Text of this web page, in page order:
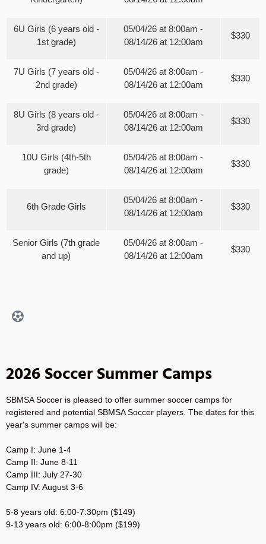
6U Girls (6 years old -
1st grade)
05/04/26 at 8:00am -
08/14/26 at 12:00am
$330
7U Girls (7 years old -
2nd grade)
05/04/26 at 8:00am -
08/14/26 at 12:00am
$330
8U Girls (8 years old -
3rd grade)
05/04/26 at 8:00am -
08/14/26 at 12:00am
$330
10U Girls (4th-5th
grade)
05/04/26 at 8:00am -
08/14/26 at 12:00am
$330
6th Grade Girls
05/04/26 at 8:00am -
08/14/26 at 12:00am
$330
Senior Girls (7th grade
and up)
05/04/26 at 8:00am -
08/14/26 at 12:00am
$330
2026 Soccer Summer Camps
SBMSA Soccer is pleased to offer summer soccer camps for
registered and potential SBMSA Soccer players. The dates for this
year's summer camps will be:
Camp I: June 1-4
Camp II: June 8-11
Camp III: July 27-30
Camp IV: August 3-6
5-8 years old: 6:00-7:30pm ($149)
9-13 years old: 6:00-8:00pm ($199)